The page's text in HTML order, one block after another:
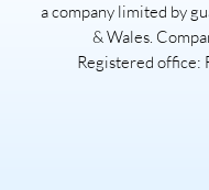
a company limited by
& Wales.
Registered office: